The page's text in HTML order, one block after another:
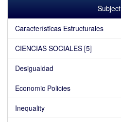
Subject
Características Estructurales
CIENCIAS SOCIALES [5]
Desigualdad
Economic Policies
Inequality